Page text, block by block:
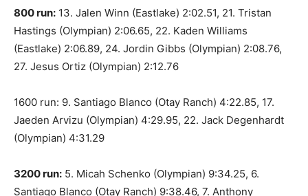
800 run: 13. Jalen Winn (Eastlake) 2:02.51, 21. Tristan
Hastings (Olympian) 2:06.65, 22. Kaden Williams
(Eastlake) 2:06.89, 24. Jordin Gibbs (Olympian) 2:08.76,
27. Jesus Ortiz (Olympian) 2:12.76
1600 run: 9. Santiago Blanco (Otay Ranch) 4:22.85, 17.
Jaeden Arvizu (Olympian) 4:29.95, 22. Jack Degenhardt
(Olympian) 4:31.29
3200 run: 5. Micah Schenko (Olympian) 9:34.25, 6.
Santiago Blanco (Otay Ranch) 9:38.46, 7. Anthony